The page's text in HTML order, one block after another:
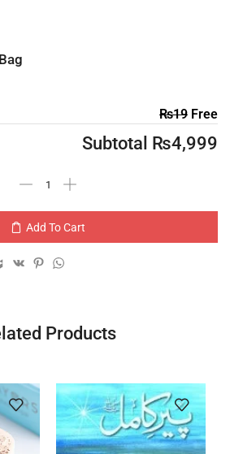
₨19Free
Subtotal ₨4,999
Add To Cart
Products